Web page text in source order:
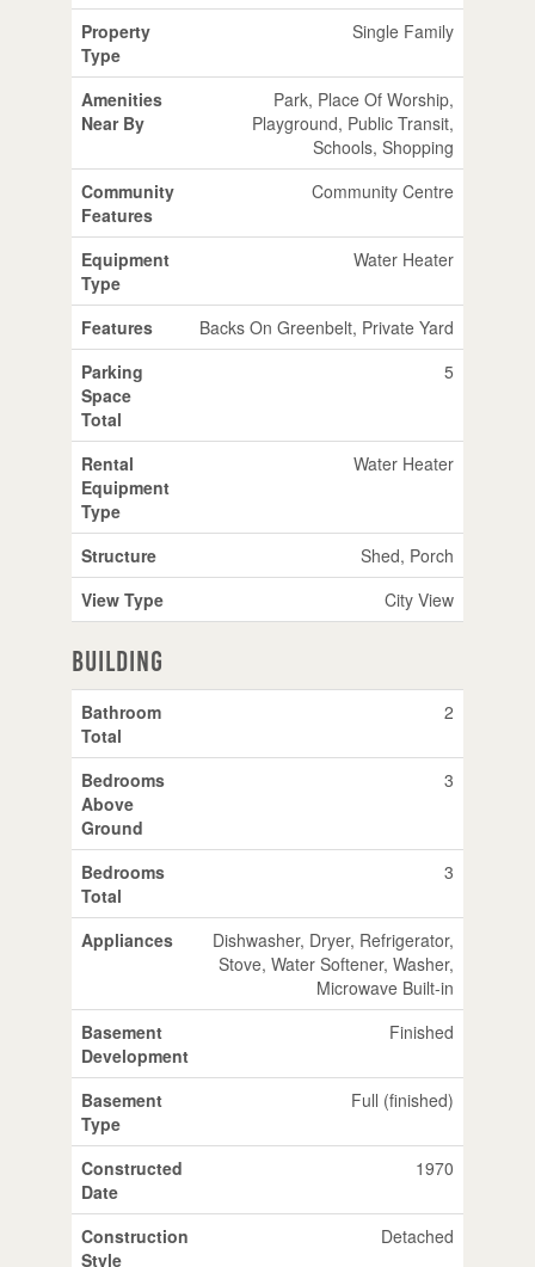
Property
Type
Single Family
Amenities
Near By
Park, Place Of Worship,
Playground, Public Transit,
Schools, Shopping
Community
Features
Community Centre
Equipment
Type
Water Heater
Features
Backs On Greenbelt, Private Yard
Parking
Space
Total
5
Rental
Equipment
Type
Water Heater
Structure
Shed, Porch
View Type
City View
Building
Bathroom
Total
2
Bedrooms
Above
Ground
3
Bedrooms
Total
3
Appliances
Dishwasher, Dryer, Refrigerator,
Stove, Water Softener, Washer,
Microwave Built-in
Basement
Development
Finished
Basement
Type
Full (finished)
Constructed
Date
1970
Construction
Style
Detached